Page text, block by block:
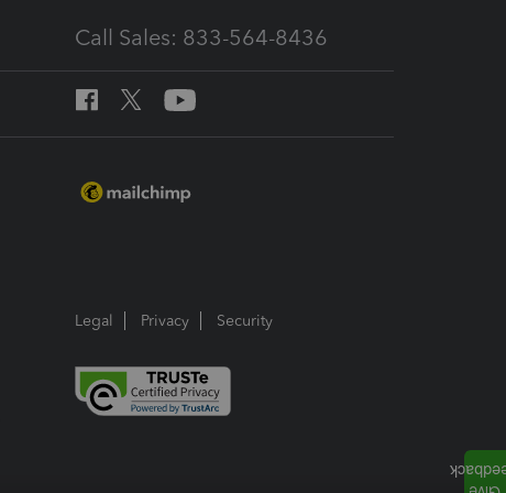
Call Sales: 833-564-8436
Legal Privacy Security